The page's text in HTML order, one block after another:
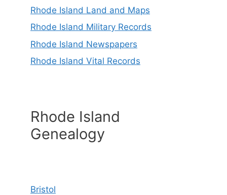
Rhode Island Land and Maps
Rhode Island Military Records
Rhode Island Newspapers
Rhode Island Vital Records
Rhode Island
Genealogy
Bristol